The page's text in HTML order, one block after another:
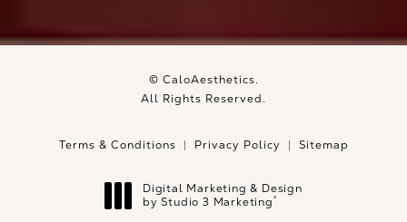
© CaloAesthetics.
All Rights Reserved.
Terms & Conditions Privacy Policy Sitemap
Digital Marketing & Design
by Studio 3 Marketing®